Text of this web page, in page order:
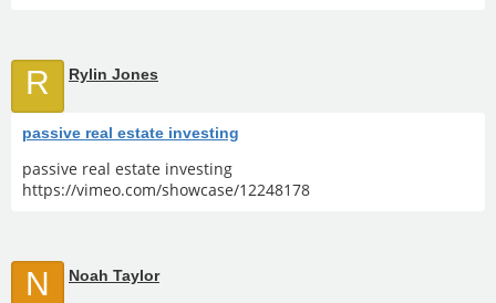
R Rylin Jones
passive real estate investing
passive real estate investing
https://vimeo.com/showcase/12248178
N Noah Taylor